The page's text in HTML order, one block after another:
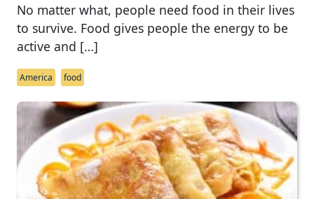
No matter what, people need food in their lives
to survive. Food gives people the energy to be
active and […]
America food